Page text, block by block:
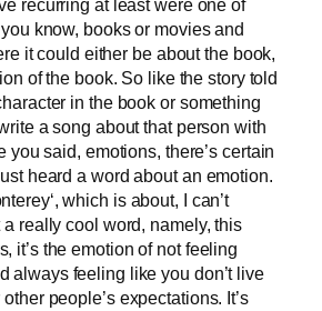
recurring at least were one of
know, books or movies and
it could either be about the book,
of the book. So like the story told
in the book or something
a song about that person with
you said, emotions, there’s certain
heard a word about an emotion.
which is about, I can’t
a really cool word, namely, this
it’s the emotion of not feeling
always feeling like you don’t live
people’s expectations. It’s